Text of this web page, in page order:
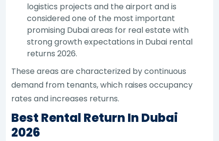
logistics projects and the airport and is
considered one of the most important
promising Dubai areas for real estate with
strong growth expectations in Dubai rental
returns 2026.
These areas are characterized by continuous
demand from tenants, which raises occupancy
rates and increases returns.
Best Rental Return In Dubai
2026